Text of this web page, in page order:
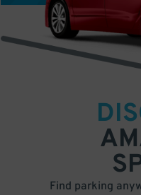
Find parking